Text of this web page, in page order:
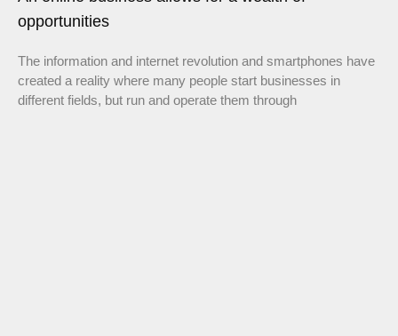
opportunities
The information and internet revolution and smartphones have
created a reality where many people start businesses in
different fields, but run and operate them through